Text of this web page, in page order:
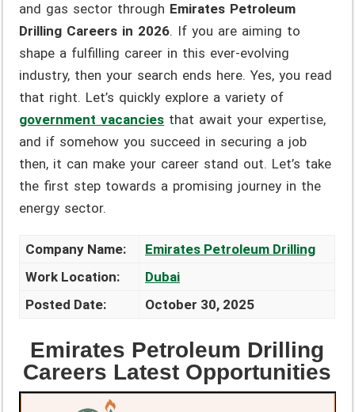
and gas sector through Emirates Petroleum
Drilling Careers in 2026. If you are aiming to
shape a fulfilling career in this ever-evolving
industry, then your search ends here. Yes, you read
that right. Let’s quickly explore a variety of
government vacancies that await your expertise,
and if somehow you succeed in securing a job
then, it can make your career stand out. Let’s take
the first step towards a promising journey in the
energy sector.
Company Name:
Emirates Petroleum Drilling
Work Location:
Dubai
Posted Date:
October 30, 2025
Emirates Petroleum Drilling
Careers Latest Opportunities